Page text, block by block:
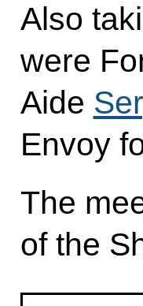
Also
were
Aide
Envoy
The
of the